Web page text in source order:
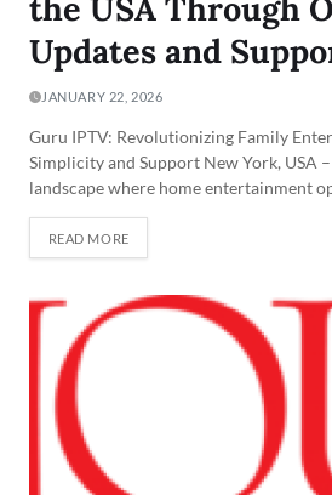
the USA Through
Updates and
JANUARY 22, 2026
Guru IPTV: Revolutionizing Family
Simplicity and Support New York, USA
landscape where home entertainment
READ MORE